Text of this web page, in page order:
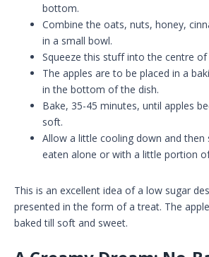
bottom.
Combine the oats, nuts, honey,
in a small bowl.
Squeeze this stuff into the centre of
The apples are to be placed in a
in the bottom of the dish.
Bake, 35-45 minutes, until apples
soft.
Allow a little cooling down and then
eaten alone or with a little portion
This is an excellent idea of a low sugar
presented in the form of a treat. The
baked till soft and sweet.